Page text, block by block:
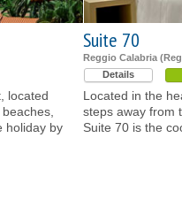
located
holiday by
Suite 70
Reggio Calabria
Details
Located in the
steps away from
Suite 70 is the